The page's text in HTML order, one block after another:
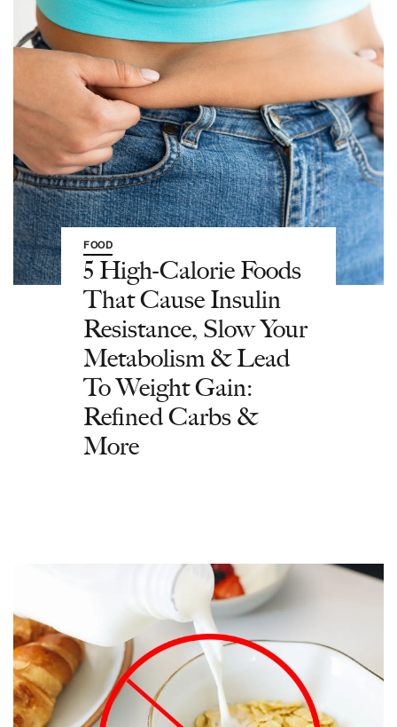
FOOD
5 High-Calorie Foods
That Cause Insulin
Resistance, Slow Your
Metabolism & Lead
To Weight Gain:
Refined Carbs &
More